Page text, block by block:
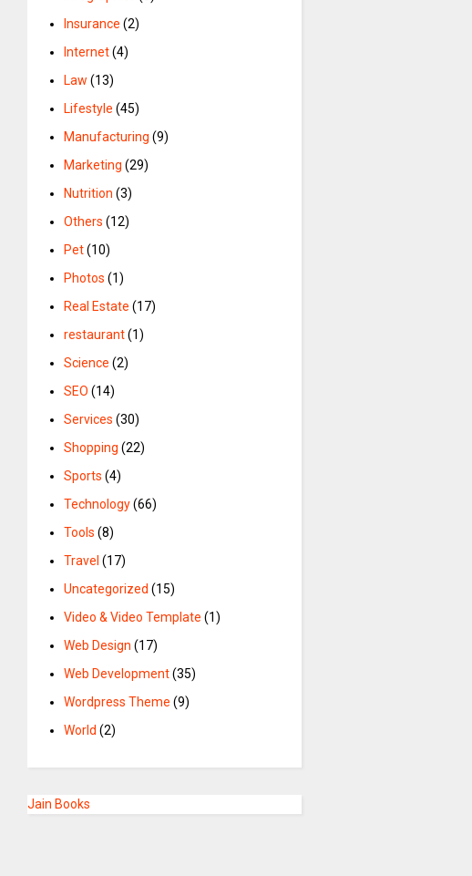
Insurance (2)
Internet(4)
Law (13)
Lifestyle (45)
Manufacturing (9)
Marketing (29)
Nutrition (3)
Others (12)
Pet(10)
Photos (1)
Real Estate (17)
restaurant(1)
Science (2)
SEO (14)
Services (30)
Shopping (22)
Sports (4)
Technology(66)
Tools (8)
Travel (17)
Uncategorized (15)
Video & Video Template (1)
Web Design (17)
Web Development(35)
Wordpress Theme (9)
World (2)
Jain Books